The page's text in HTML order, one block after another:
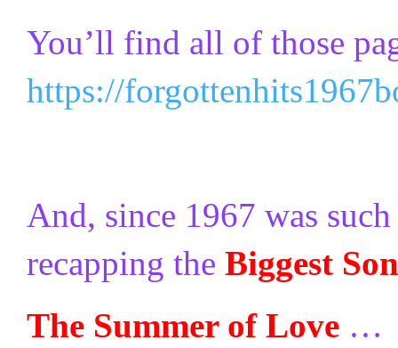
You’ll find all of those
https://
And, since 1967 was
recapping the Biggest
The Summer of Love …